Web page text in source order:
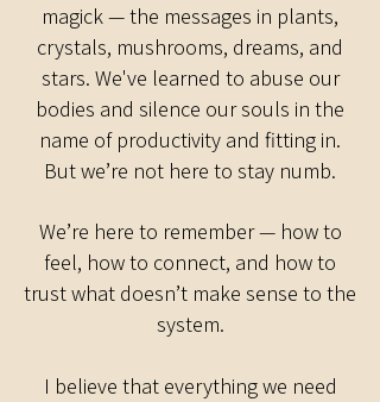
magick — the messages in plants,
crystals, mushrooms, dreams, and
stars. We've learned to abuse our
bodies and silence our souls in the
name of productivity and fitting in.
But we’re not here to stay numb.
We’re here to remember — how to
feel, how to connect, and how to
trust what doesn’t make sense to the
system.
I believe that everything we need